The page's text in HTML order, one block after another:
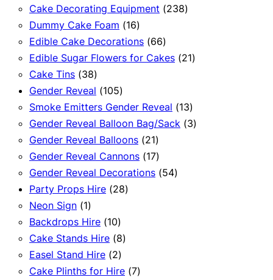
products
Cake Decorating Equipment 238238
Dummy Cake Foam 1616
products
Edible Cake Decorations 6666
products
Edible Sugar Flowers for Cakes 2121
Cake Tins 3838
products
Gender Reveal 105105
products
Smoke Emitters Gender Reveal 1313
products
Gender Reveal Balloon Bag/Sack 33
Gender Reveal Balloons 2121
products
Gender Reveal Cannons 1717
products
Gender Reveal Decorations 5454
Party Props Hire 2828
Neon Sign 11
product
Backdrops Hire 1010
products
Cake Stands Hire 88
Easel Stand Hire 22
products
Cake Plinths for Hire 77